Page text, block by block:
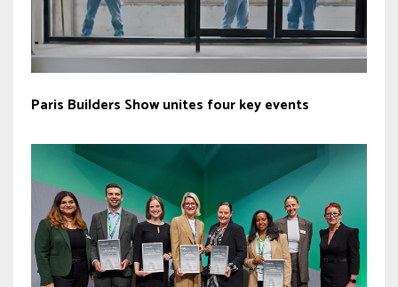
Paris Builders Show unites four key events